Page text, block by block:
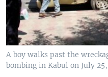
A boy walks past the
bombing in Kabul on July 25,